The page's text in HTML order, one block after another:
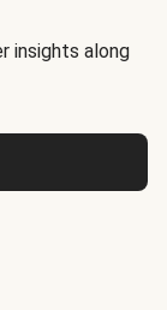
insights along